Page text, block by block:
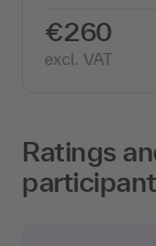
€260
excl. VAT
Ratings